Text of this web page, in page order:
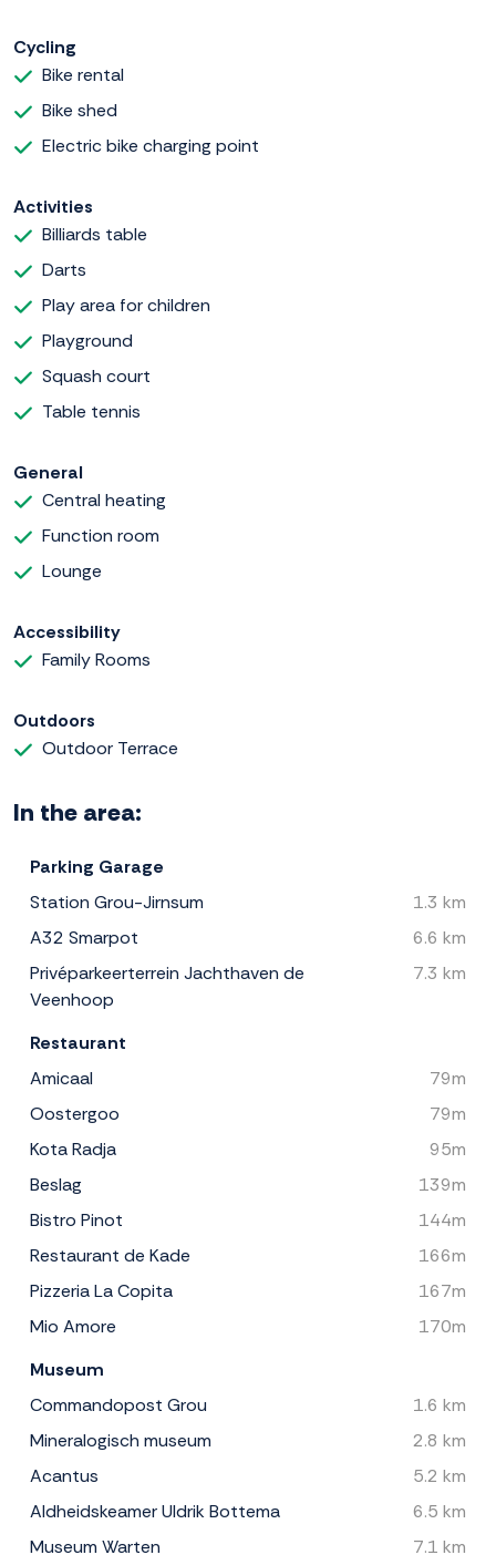
Cycling
Bike rental
Bike shed
Electric bike charging point
Activities
Billiards table
Darts
Play area for children
Playground
Squash court
Table tennis
General
Central heating
Function room
Lounge
Accessibility
Family Rooms
Outdoors
Outdoor Terrace
In the area:
Parking Garage
Station Grou-Jirnsum
1.3 km
A32 Smarpot
6.6 km
Privéparkeerterrein Jachthaven de
Veenhoop
7.3 km
Restaurant
Amicaal
79m
Oostergoo
79m
Kota Radja
95m
Beslag
139m
Bistro Pinot
144m
Restaurant de Kade
166m
Pizzeria La Copita
167m
Mio Amore
170m
Museum
Commandopost Grou
1.6 km
Mineralogisch museum
2.8 km
Acantus
5.2 km
Aldheidskeamer Uldrik Bottema
6.5 km
Museum Warten
7.1 km